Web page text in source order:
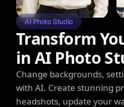
AI Photo Studio
Transform
in AI Photo
Change backgrounds,
with AI. Create stunning
headshots, update your